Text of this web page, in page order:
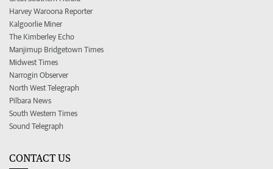
Harvey Waroona Reporter
Kalgoorlie Miner
The Kimberley Echo
Manjimup Bridgetown Times
Midwest Times
Narrogin Observer
North West Telegraph
Pilbara News
South Western Times
Sound Telegraph
CONTACT US